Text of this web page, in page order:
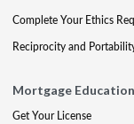
Complete Your Ethics
Reciprocity and
Mortgage
Get Your License